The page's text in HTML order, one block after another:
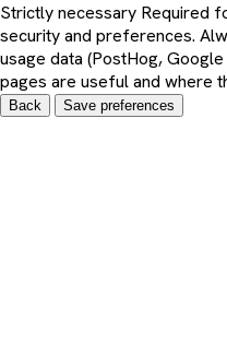
Strictly necessary Required
security and preferences.
usage data (PostHog,
pages are useful and where
Back Save preferences